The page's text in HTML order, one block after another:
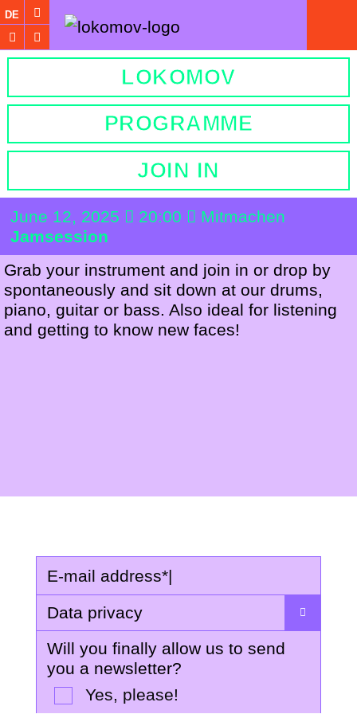
DE
LOKOMOV
PROGRAMME
JOIN IN
June 12, 2025 20:00
Mitmachen
Jamsession
Grab your instrument and join in or drop by
spontaneously and sit down at our drums,
piano, guitar or bass. Also ideal for listening
and getting to know new faces!
E-mail address*|
Data privacy
Will you finally allow us to send
you a newsletter?
Yes, please!